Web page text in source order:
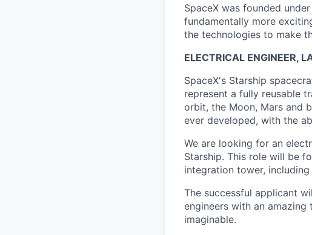
SpaceX was founded
fundamentally more
the technologies to make
ELECTRICAL ENGINEER,
SpaceX's Starship
represent a fully reusable
orbit, the Moon, Mars and
ever developed, with the
We are looking for an
Starship. This role will be
integration tower,
The successful applicant
engineers with an
imaginable.